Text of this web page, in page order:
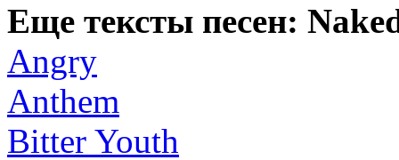
Еще тексты песен:
Angry
Anthem
Bitter Youth